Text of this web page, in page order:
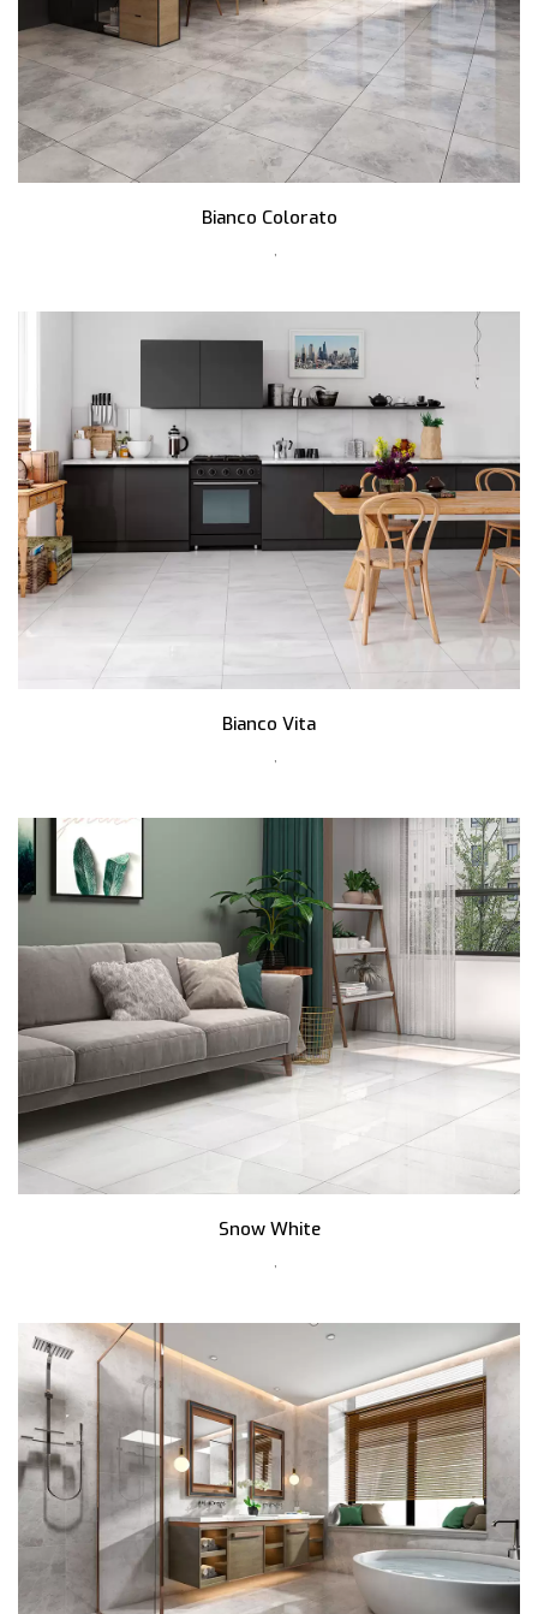
Bianco Colorato
,
Bianco Vita
,
Snow White
,